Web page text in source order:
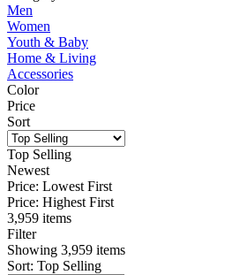
Men
Women
Youth & Baby
Home & Living
Accessories
Color
Price
Sort
Top Selling
Newest
Price: Lowest First
Price: Highest First
3,959 items
Filter
Showing 3,959 items
Sort: Top Selling